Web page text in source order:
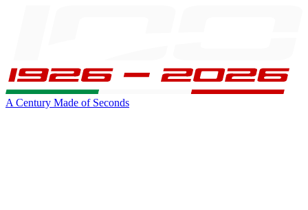
A Century Made of Seconds